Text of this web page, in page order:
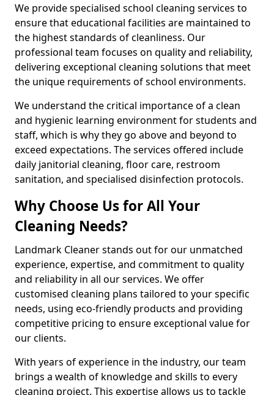
We provide specialised school cleaning services to
ensure that educational facilities are maintained to
the highest standards of cleanliness. Our
professional team focuses on quality and reliability,
delivering exceptional cleaning solutions that meet
the unique requirements of school environments.
We understand the critical importance of a clean
and hygienic learning environment for students and
staff, which is why they go above and beyond to
exceed expectations. The services offered include
daily janitorial cleaning, floor care, restroom
sanitation, and specialised disinfection protocols.
Why Choose Us for All Your
Cleaning Needs?
Landmark Cleaner stands out for our unmatched
experience, expertise, and commitment to quality
and reliability in all our services. We offer
customised cleaning plans tailored to your specific
needs, using eco-friendly products and providing
competitive pricing to ensure exceptional value for
our clients.
With years of experience in the industry, our team
brings a wealth of knowledge and skills to every
cleaning project. This expertise allows us to tackle